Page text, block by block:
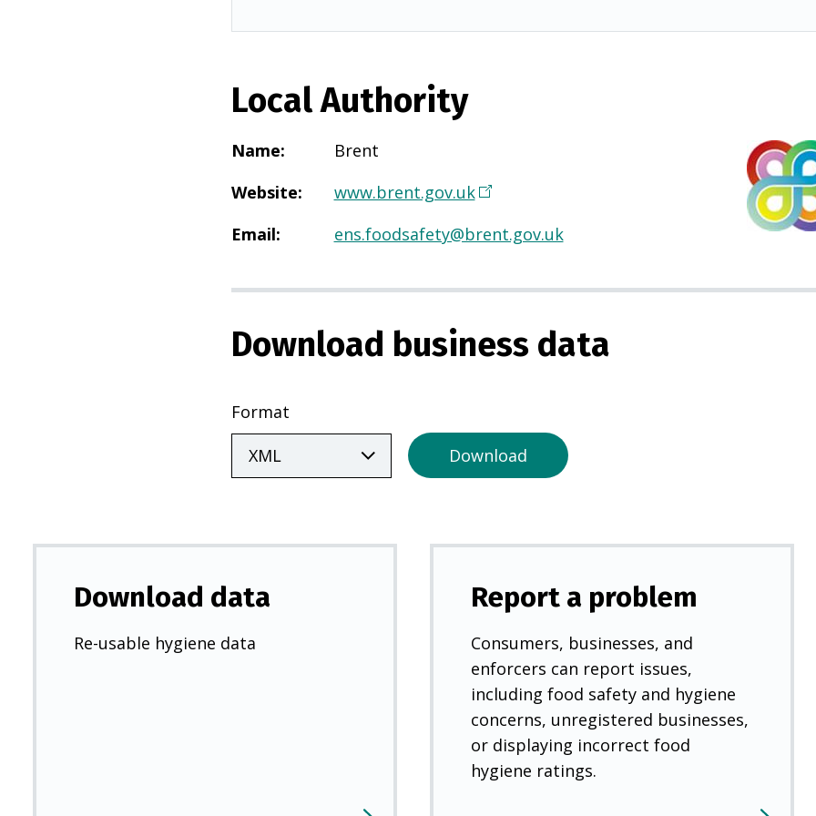
Local Authority
Name:
Brent
Website: www.brent.gov.uk(
p
n
i
e
w
b
Email: ens.foodsafety@brent.gov.uk
Download business data
Format
Download
Download data
Re-usable hygiene data
Report a problem
Consumers, businesses, and
enforcers can report issues,
including food safety and hygiene
concerns, unregistered businesses,
or displaying incorrect food
hygiene ratings.